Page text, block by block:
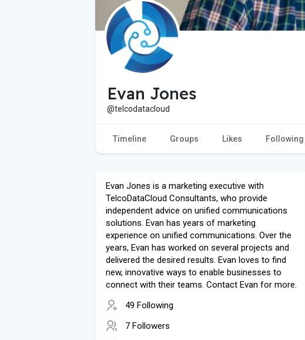
Evan Jones
@telcodatacloud
Timeline Groups Likes Following
Evan Jones is a marketing executive with
TelcoDataCloud Consultants, who provide
independent advice on unified communications
solutions. Evan has years of marketing
experience on unified communications. Over the
years, Evan has worked on several projects and
delivered the desired results. Evan loves to find
new, innovative ways to enable businesses to
connect with their teams. Contact Evan for more.
49 Following
7 Followers